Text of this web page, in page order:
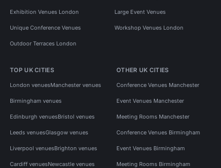
Exhibition Venues London Large Event Venues
Unique Conference Venues Workshop Venues London
Outdoor Terraces London
TOP UK CITIES
London venuesManchester venues
Birmingham venues
Edinburgh venuesBristol venues
Leeds venuesGlasgow venues
Liverpool venuesBrighton venues
Cardiff venuesNewcastle venues
OTHER UK CITIES
Conference Venues Manchester
Event Venues Manchester
Meeting Rooms Manchester
Conference Venues Birmingham
Event Venues Birmingham
Meeting Rooms Birmingham